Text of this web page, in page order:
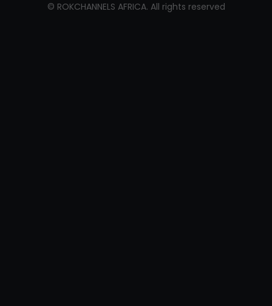
© ROKCHANNELS AFRICA. All rights reserved